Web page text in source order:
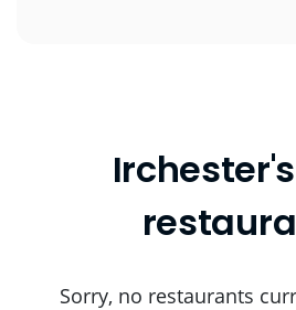
Sorry, no restaurants